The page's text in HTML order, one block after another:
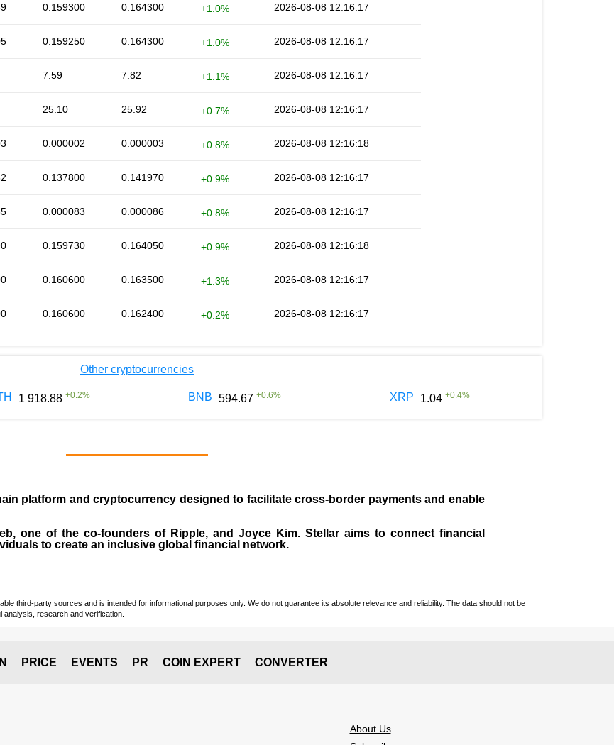
0.159300 0.164300 +1.0% 2026-08-08 12:16:17
0.159250 0.164300 +1.0% 2026-08-08 12:16:17
7.59 7.82 +1.1% 2026-08-08 12:16:17
25.10 25.92 +0.7% 2026-08-08 12:16:17
0.000002 0.000003 +0.8% 2026-08-08 12:16:18
0.137800 0.141970 +0.9% 2026-08-08 12:16:17
0.000083 0.000086 +0.8% 2026-08-08 12:16:17
0.159730 0.164050 +0.9% 2026-08-08 12:16:18
0.160600 0.163500 +1.3% 2026-08-08 12:16:17
0.160600 0.162400 +0.2% 2026-08-08 12:16:17
Other cryptocurrencies
1 918.88 +0.2% BNB 594.67 +0.6% XRP 1.04 +0.4%
platform and cryptocurrency designed to facilitate cross-border payments and enable
, one of the co-founders of Ripple, and Joyce Kim. Stellar aims to connect financial
to create an inclusive global financial network.
third-party sources and is intended for informational purposes only. We do not guarantee its absolute relevance and reliability. The data should not be
research and verification.
PRICE EVENTS PR COIN EXPERT CONVERTER
About Us